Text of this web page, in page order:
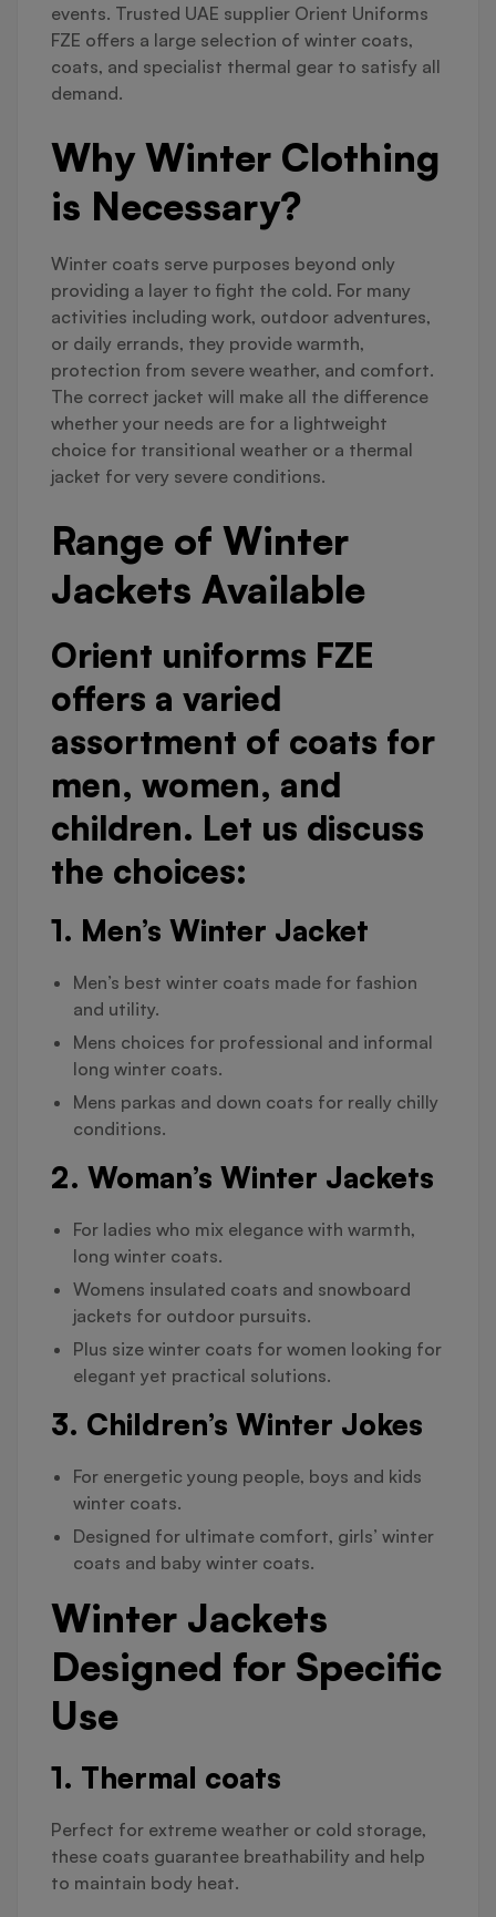
events. Trusted UAE supplier Orient Uniforms
FZE offers a large selection of winter coats,
coats, and specialist thermal gear to satisfy all
demand.
Why Winter Clothing
is Necessary?
Winter coats serve purposes beyond only
providing a layer to fight the cold. For many
activities including work, outdoor adventures,
or daily errands, they provide warmth,
protection from severe weather, and comfort.
The correct jacket will make all the difference
whether your needs are for a lightweight
choice for transitional weather or a thermal
jacket for very severe conditions.
Range of Winter
Jackets Available
Orient uniforms FZE
offers a varied
assortment of coats for
men, women, and
children. Let us discuss
the choices:
1. Men’s Winter Jacket
Men’s best winter coats made for fashion
and utility.
Mens choices for professional and informal
long winter coats.
Mens parkas and down coats for really chilly
conditions.
2. Woman’s Winter Jackets
For ladies who mix elegance with warmth,
long winter coats.
Womens insulated coats and snowboard
jackets for outdoor pursuits.
Plus size winter coats for women looking for
elegant yet practical solutions.
3. Children’s Winter Jokes
For energetic young people, boys and kids
winter coats.
Designed for ultimate comfort, girls’ winter
coats and baby winter coats.
Winter Jackets
Designed for Specific
Use
1. Thermal coats
Perfect for extreme weather or cold storage,
these coats guarantee breathability and help
to maintain body heat.